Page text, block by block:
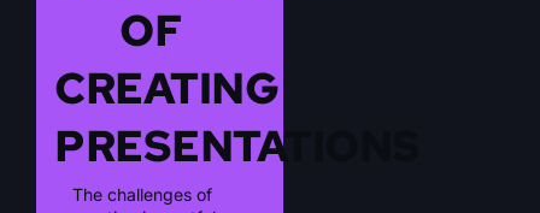
OF
CREATING
PRESENTATIONS
The challenges of